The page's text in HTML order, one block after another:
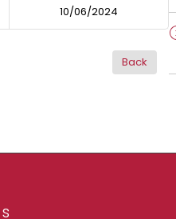
10/06/2024